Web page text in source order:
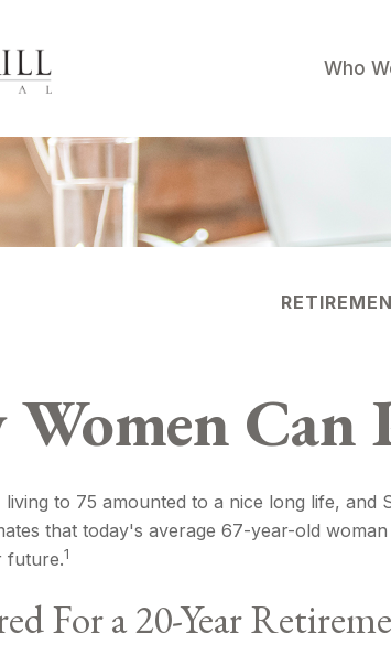
Who
Can
to 75 amounted to a nice long life,
that today's average 67-year-old
future.1
For a 20-Year